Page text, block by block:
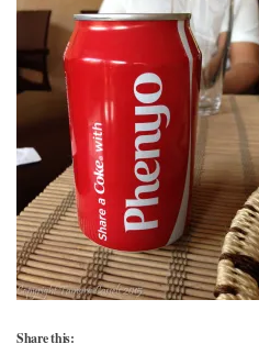
Share this: